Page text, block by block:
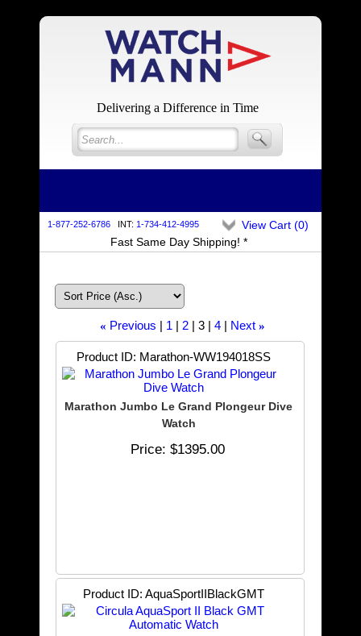
Delivering a Difference in Time
1-877-252-6786 INT: 1-734-412-4995
Fast Same Day Shipping! *
View Cart (0)
« Previous 1 2 3 4 Next »
Product ID Marathon-WW194018SS
Marathon Jumbo Le Grand Plongeur Dive
Watch
Price $1395.00
Product ID AquaSportIIBlackGMT